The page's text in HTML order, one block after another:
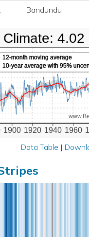
Bandundu
1900 1920 1940 1960
12-month moving average
10-year average with 95%
Climate:
Data Table |